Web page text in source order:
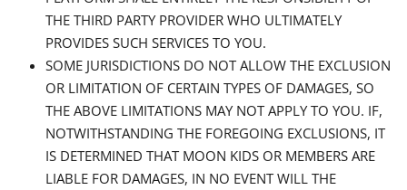
THE THIRD PARTY PROVIDER WHO ULTIMATELY
PROVIDES SUCH SERVICES TO YOU.
SOME JURISDICTIONS DO NOT ALLOW THE EXCLUSION
OR LIMITATION OF CERTAIN TYPES OF DAMAGES, SO
THE ABOVE LIMITATIONS MAY NOT APPLY TO YOU. IF,
NOTWITHSTANDING THE FOREGOING EXCLUSIONS, IT
IS DETERMINED THAT MOON KIDS OR MEMBERS ARE
LIABLE FOR DAMAGES, IN NO EVENT WILL THE